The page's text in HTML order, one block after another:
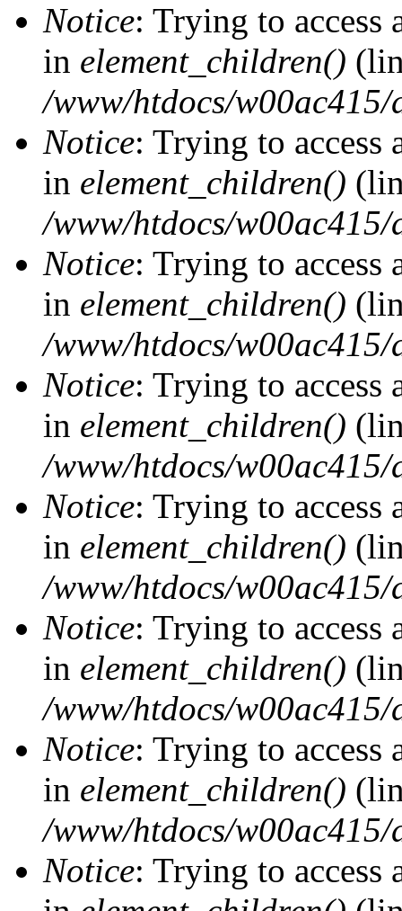
Notice: Trying to access
in element_children()
/www/htdocs/
Notice: Trying to access
in element_children()
/www/htdocs/
Notice: Trying to access
in element_children()
/www/htdocs/
Notice: Trying to access
in element_children()
/www/htdocs/
Notice: Trying to access
in element_children()
/www/htdocs/
Notice: Trying to access
in element_children()
/www/htdocs/
Notice: Trying to access
in element_children()
/www/htdocs/
Notice: Trying to access